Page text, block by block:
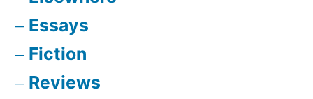
Essays
Fiction
Reviews